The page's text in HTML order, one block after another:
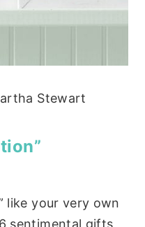
Stewart
like your very own
sentimental gifts